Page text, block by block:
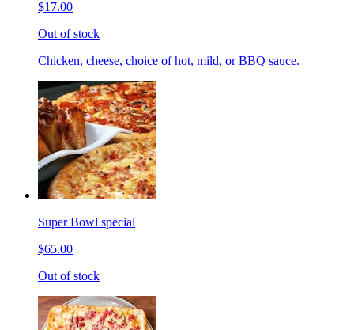
$17.00
Out of stock
Chicken, cheese, choice of hot, mild, or BBQ sauce.
Super Bowl special
$65.00
Out of stock